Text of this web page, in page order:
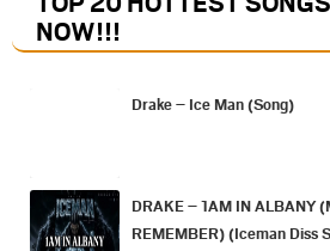
NOW!!!
Drake – Ice Man (Song)
DRAKE – 1AM IN ALBANY
REMEMBER) (Iceman Diss